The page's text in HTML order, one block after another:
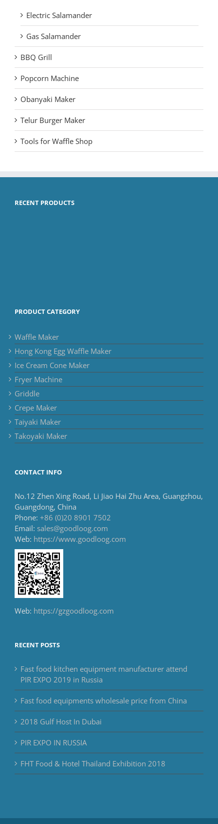
Electric Salamander
Gas Salamander
BBQ Grill
Popcorn Machine
Obanyaki Maker
Telur Burger Maker
Tools for Waffle Shop
RECENT PRODUCTS
PRODUCT CATEGORY
Waffle Maker
Hong Kong Egg Waffle Maker
Ice Cream Cone Maker
Fryer Machine
Griddle
Crepe Maker
Taiyaki Maker
Takoyaki Maker
CONTACT INFO
No.12 Zhen Xing Road, Li Jiao Hai Zhu Area, Guangzhou,
Guangdong, China
Phone: +86 (0)20 8901 7502
Email: sales@goodloog.com
Web: https://www.goodloog.com
Web: https://gzgoodloog.com
RECENT POSTS
Fast food kitchen equipment manufacturer attend
PIR EXPO 2019 in Russia
Fast food equipments wholesale price from China
2018 Gulf Host In Dubai
PIR EXPO IN RUSSIA
FHT Food & Hotel Thailand Exhibition 2018